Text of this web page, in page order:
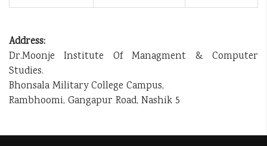
Address:
Dr.Moonje Institute Of Managment & Computer
Studies.
Bhonsala Military College Campus,
Rambhoomi, Gangapur Road, Nashik 5